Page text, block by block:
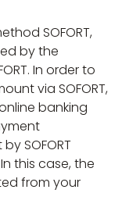
SOFORT,
by the
In order to
via SOFORT,
banking
SOFORT
this case, the
from your